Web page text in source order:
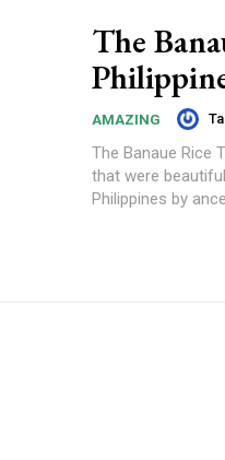
The
AMAZING
The Banaue Rice
that were
Philippines by